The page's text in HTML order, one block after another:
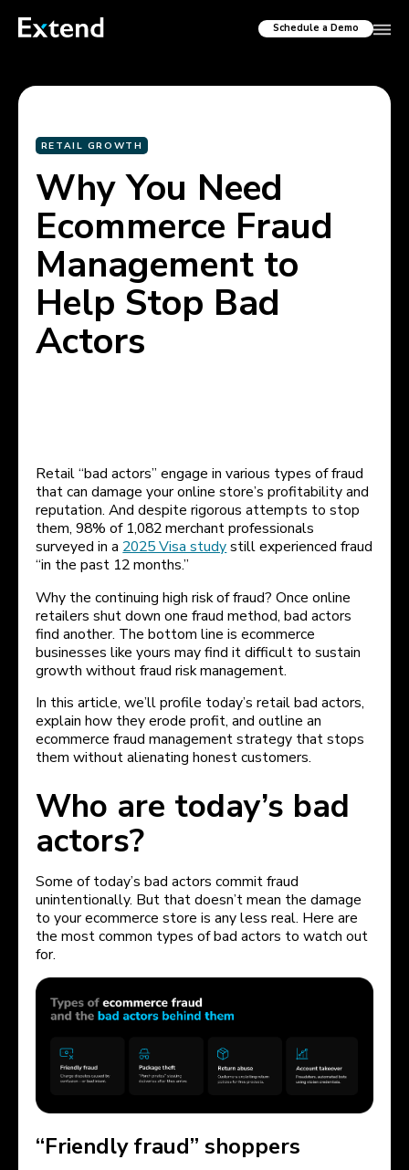
Schedule a Demo
RETAIL GROWTH
Why You Need
Ecommerce Fraud
Management to
Help Stop Bad
Actors
Retail “bad actors” engage in various types of fraud
that can damage your online store’s profitability and
reputation. And despite rigorous attempts to stop
them, 98% of 1,082 merchant professionals
surveyed in a 2025 Visa studystill experienced fraud
“in the past 12 months.”
Why the continuing high risk of fraud? Once online
retailers shut down one fraud method, bad actors
find another. The bottom line is ecommerce
businesses like yours may find it difficult to sustain
growth without fraud risk management.
In this article, we’ll profile today’s retail bad actors,
explain how they erode profit, and outline an
ecommerce fraud management strategy that stops
them without alienating honest customers.
Who are today’s bad
actors?
Some of today’s bad actors commit fraud
unintentionally. But that doesn’t mean the damage
to your ecommerce store is any less real. Here are
the most common types of bad actors to watch out
for.
“Friendly fraud” shoppers